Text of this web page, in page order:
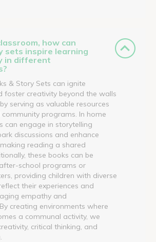
how can
sets inspire learning
in different
& Story Sets can ignite
foster creativity beyond the walls
serving as valuable resources
programs. In home
can engage in storytelling
discussions and enhance
reading a shared
these books can be
school programs or
providing children with diverse
their experiences and
empathy and
creating environments where
a communal activity, we
critical thinking, and